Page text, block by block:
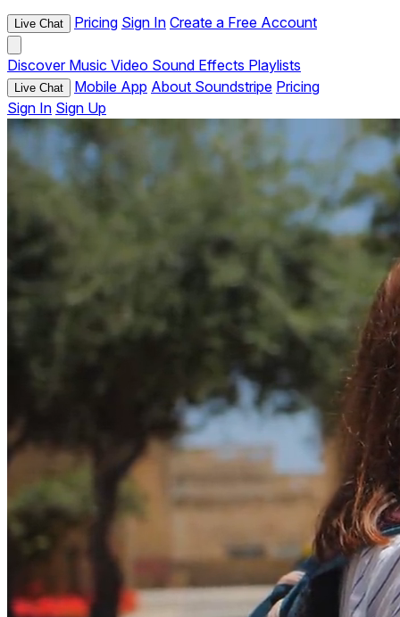
Live Chat Pricing Sign In Create a Free Account
Discover Music Video Sound Effects Playlists
Live Chat Mobile App About Soundstripe Pricing
Sign In Sign Up